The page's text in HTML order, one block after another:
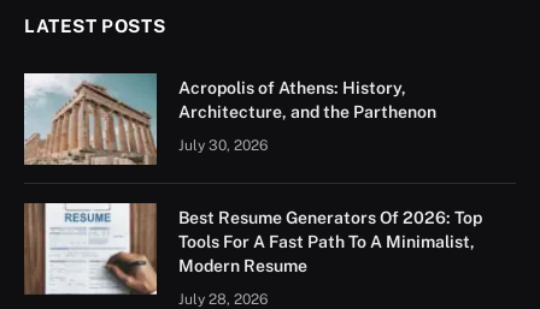
LATEST POSTS
Acropolis of Athens: History,
Architecture, and the Parthenon
July 30, 2026
Best Resume Generators Of 2026: Top
Tools For A Fast Path To A Minimalist,
Modern Resume
July 28, 2026